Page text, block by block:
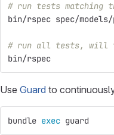
# run tests matching
bin/rspec spec/
# run all tests, will
bin/rspec
Use Guard to
bundle exec guard